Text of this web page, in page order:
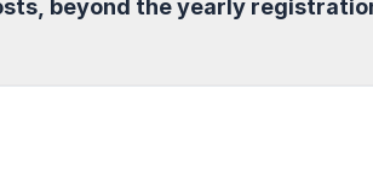
beyond the yearly